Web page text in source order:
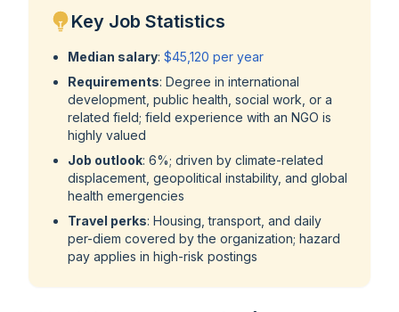
Key Job Statistics
Median salary: $45,120 per year
Requirements: Degree in international
development, public health, social work, or a
related field; field experience with an NGO is
highly valued
Job outlook: 6%; driven by climate-related
displacement, geopolitical instability, and global
health emergencies
Travel perks: Housing, transport, and daily
per-diem covered by the organization; hazard
pay applies in high-risk postings